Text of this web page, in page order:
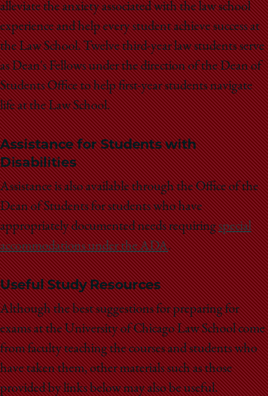
alleviate the anxiety associated with the law school
experience and help every student achieve success at
the Law School. Twelve third-year law students serve
as Dean's Fellows under the direction of the Dean of
Students Office to help first-year students navigate
life at the Law School.
Assistance for Students with
Disabilities
Assistance is also available through the Office of the
Dean of Students for students who have
appropriately documented needs requiringspecial
accommodations under the ADA.
Useful Study Resources
Although the best suggestions for preparing for
exams at the University of Chicago Law School come
from faculty teaching the courses and students who
have taken them, other materials such as those
provided by links below may also be useful.